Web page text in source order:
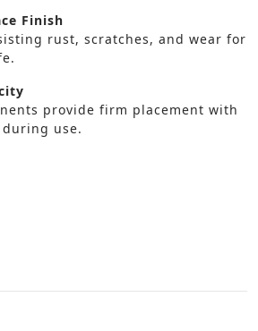
Finish
rust, scratches, and wear for
provide firm placement with
use.